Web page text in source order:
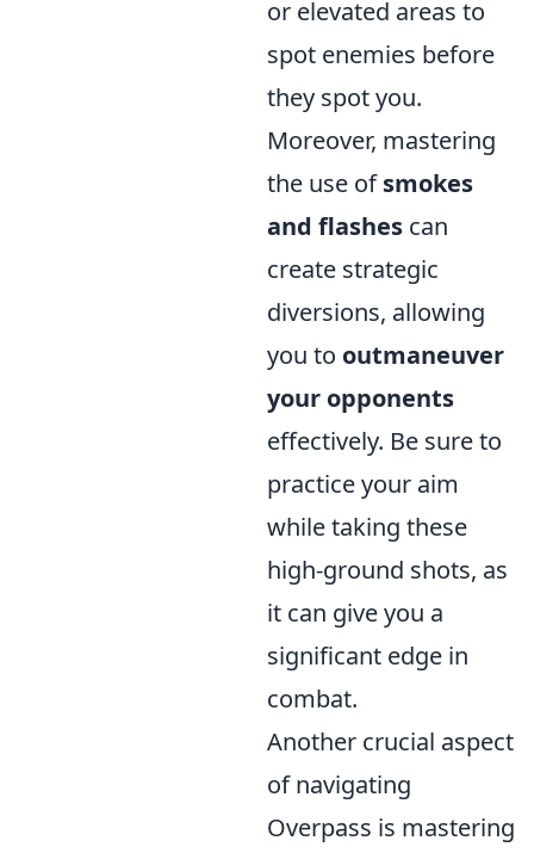
or elevated areas to
spot enemies before
they spot you.
Moreover, mastering
the use ofsmokes
and flashes can
create strategic
diversions, allowing
you to outmaneuver
your opponents
effectively. Be sure to
practice your aim
while taking these
high-ground shots, as
it can give you a
significant edge in
combat.
Another crucial aspect
of navigating
Overpass is mastering